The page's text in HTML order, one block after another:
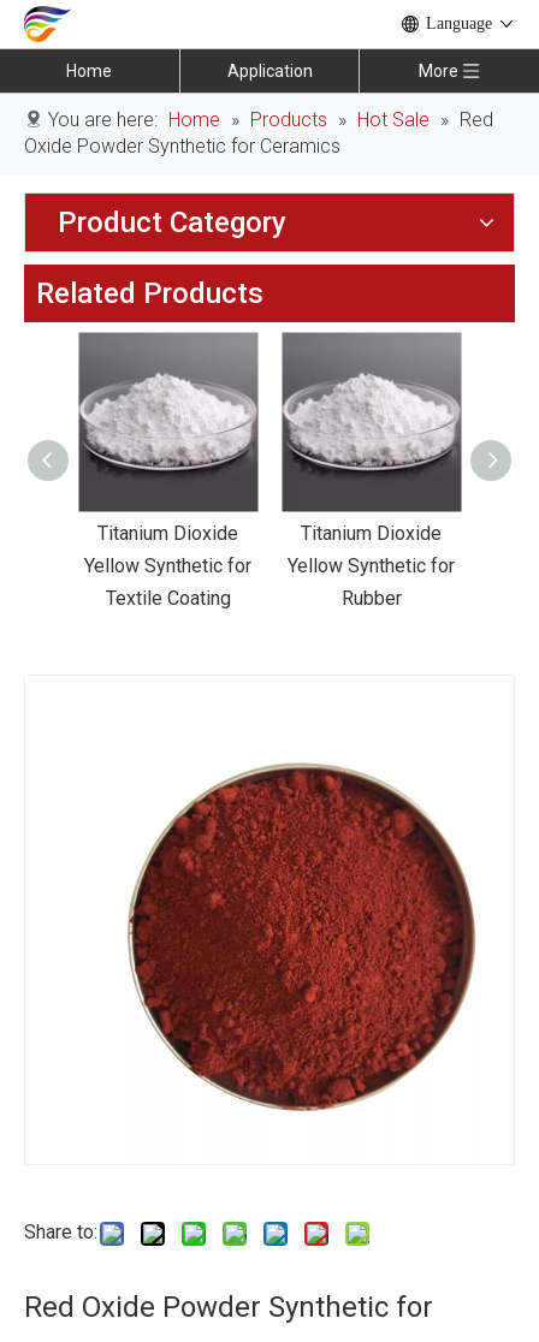
Language
Home Application More
You are here: Home » Products » Hot Sale » Red
Oxide Powder Synthetic for Ceramics
Product Category
Related Products
Titanium Dioxide
Yellow Synthetic for
Rubber
Titanium Dioxide
Yellow Synthetic for
Road Making Paint
Share to:
Red Oxide Powder Synthetic for